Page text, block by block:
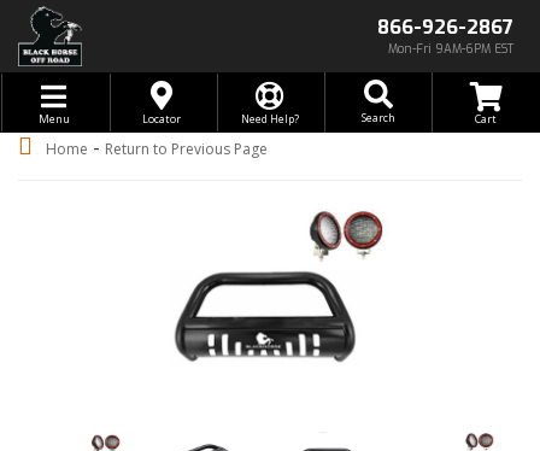
866-926-2867
Mon-Fri 9AM-6PM EST
Toggle navigation
Menu Locator Need Help? Search
Home - Return to Previous Page